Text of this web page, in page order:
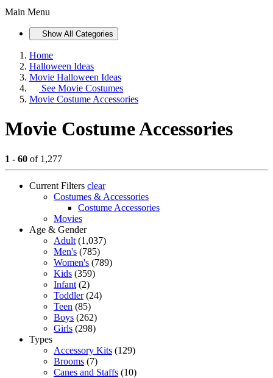
Main Menu
Show All Categories
Home
Halloween Ideas
Movie Halloween Ideas
See Movie Costumes
Movie Costume Accessories
Movie Costume Accessories
1 - 60 of 1,277
Current Filters clear
Costumes & Accessories
Costume Accessories
Movies
Age & Gender
Adult (1,037)
Men's (785)
Women's (789)
Kids (359)
Infant (2)
Toddler (24)
Teen (85)
Boys (262)
Girls (298)
Types
Accessory Kits (129)
Brooms (7)
Canes and Staffs (10)